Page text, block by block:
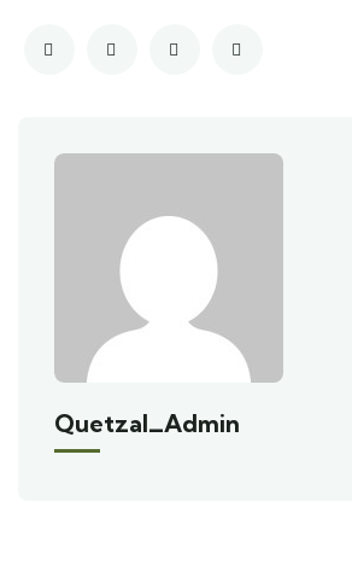
Quetzal_Admin